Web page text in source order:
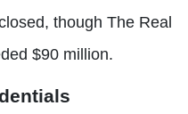
though The Real
$90 million.